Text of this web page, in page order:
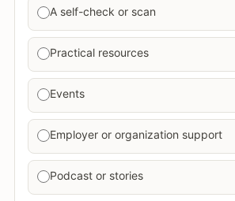
A self-check or scan
Practical resources
Events
Employer or organization support
Podcast or stories